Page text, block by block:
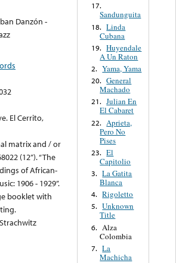
Danzón -
El Cerrito,
matrix and / or
(12”). “The
of African-
1906 - 1929”.
booklet with
17.
Sandunguita
18. Linda
Cubana
19. Huyendale
A Un Raton
2. Yama, Yama
20. General
Machado
21. Julian En
El Cabaret
22. Aprieta,
Pero No
Pises
23. El
Capitolio
3. La Gatita
Blanca
4. Rigoletto
5. Unknown
Title
6. Alza
Colombia
7. La
Machicha